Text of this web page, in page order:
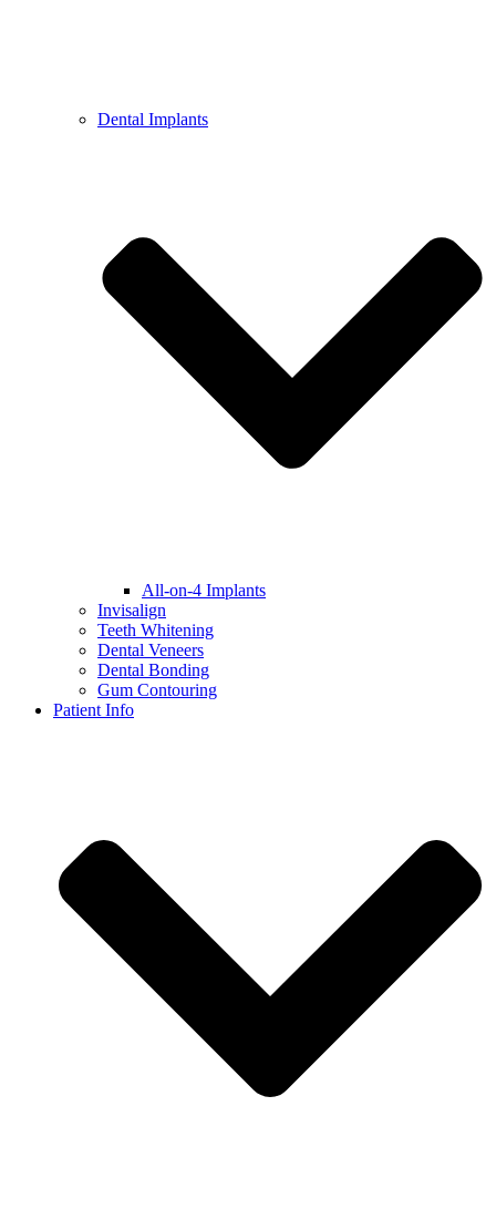
Dental Implants
All-on-4 Implants
Invisalign
Teeth Whitening
Dental Veneers
Dental Bonding
Gum Contouring
Patient Info